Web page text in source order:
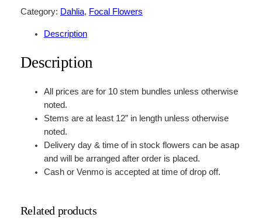
Category: Dahlia, Focal Flowers
Description
Description
All prices are for 10 stem bundles unless otherwise
noted.
Stems are at least 12” in length unless otherwise
noted.
Delivery day & time of in stock flowers can be asap
and will be arranged after order is placed.
Cash or Venmo is accepted at time of drop off.
Related products